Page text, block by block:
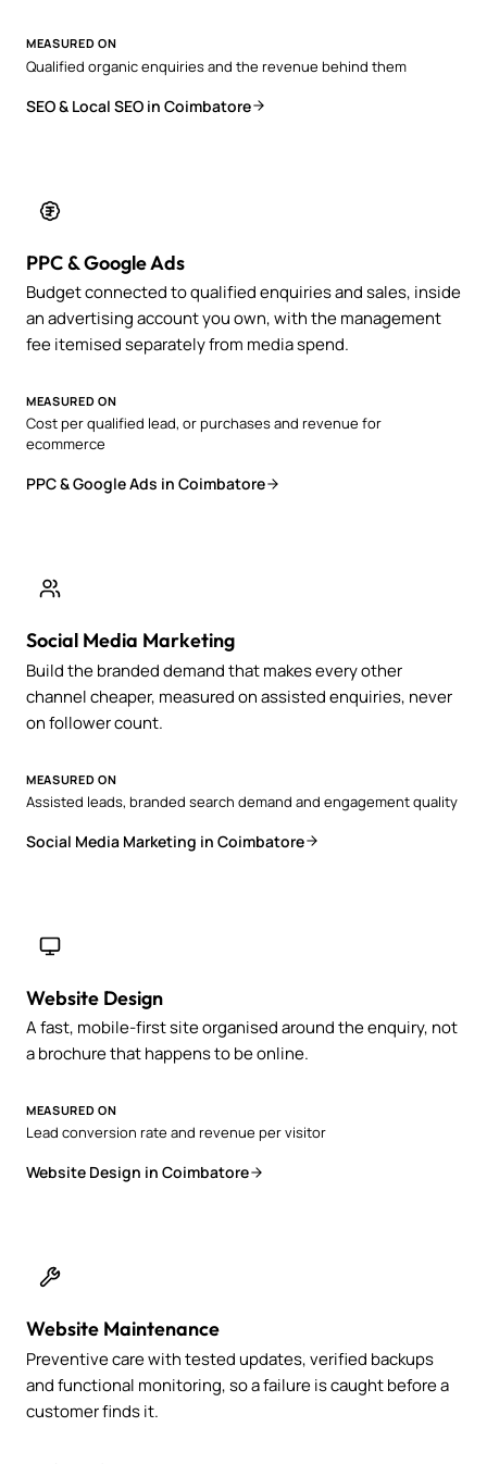
MEASURED ON
Qualified organic enquiries and the revenue behind them
SEO & Local SEO in Coimbatore
PPC & Google Ads
Budget connected to qualified enquiries and sales, inside
an advertising account you own, with the management
fee itemised separately from media spend.
MEASURED ON
Cost per qualified lead, or purchases and revenue for
ecommerce
PPC & Google Ads in Coimbatore
Social Media Marketing
Build the branded demand that makes every other
channel cheaper, measured on assisted enquiries, never
on follower count.
MEASURED ON
Assisted leads, branded search demand and engagement quality
Social Media Marketing in Coimbatore
Website Design
A fast, mobile-first site organised around the enquiry, not
a brochure that happens to be online.
MEASURED ON
Lead conversion rate and revenue per visitor
Website Design in Coimbatore
Website Maintenance
Preventive care with tested updates, verified backups
and functional monitoring, so a failure is caught before a
customer finds it.